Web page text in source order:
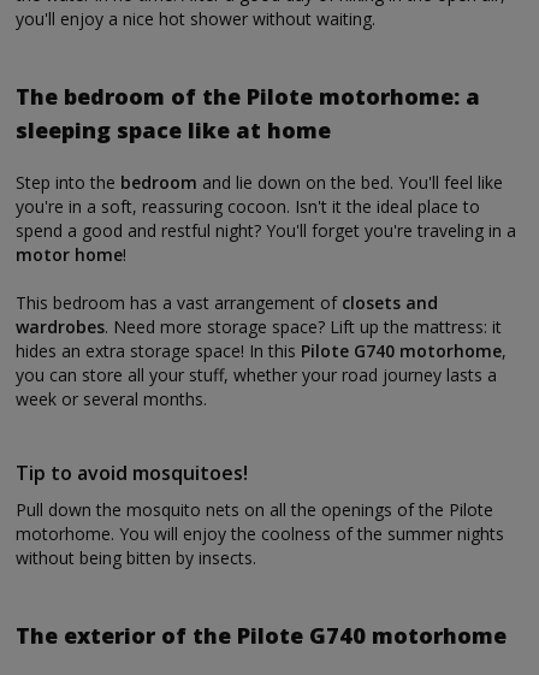
you'll enjoy a nice hot shower without waiting.
The bedroom of the Pilote motorhome: a
sleeping space like at home
Step into the bedroom and lie down on the bed. You'll feel like
you're in a soft, reassuring cocoon. Isn't it the ideal place to
spend a good and restful night? You'll forget you're traveling in a
motor home!
This bedroom has a vast arrangement of closets and
wardrobes. Need more storage space? Lift up the mattress: it
hides an extra storage space! In this Pilote G740 motorhome,
you can store all your stuff, whether your road journey lasts a
week or several months.
Tip to avoid mosquitoes!
Pull down the mosquito nets on all the openings of the Pilote
motorhome. You will enjoy the coolness of the summer nights
without being bitten by insects.
The exterior of the Pilote G740 motorhome